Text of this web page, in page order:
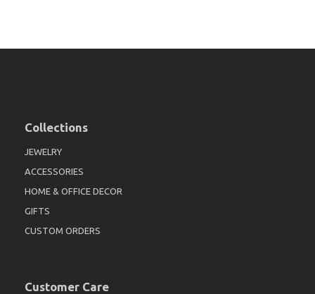
Collections
JEWELRY
ACCESSORIES
HOME & OFFICE DECOR
GIFTS
CUSTOM ORDERS
Customer Care